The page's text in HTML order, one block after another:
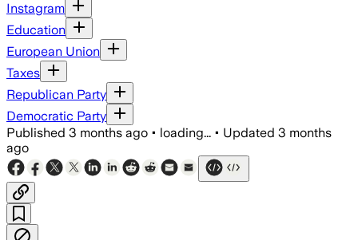
Instagram
Education
European Union
Taxes
Republican Party
Democratic Party
Published 3 months ago • loading... • Updated 3 months
ago